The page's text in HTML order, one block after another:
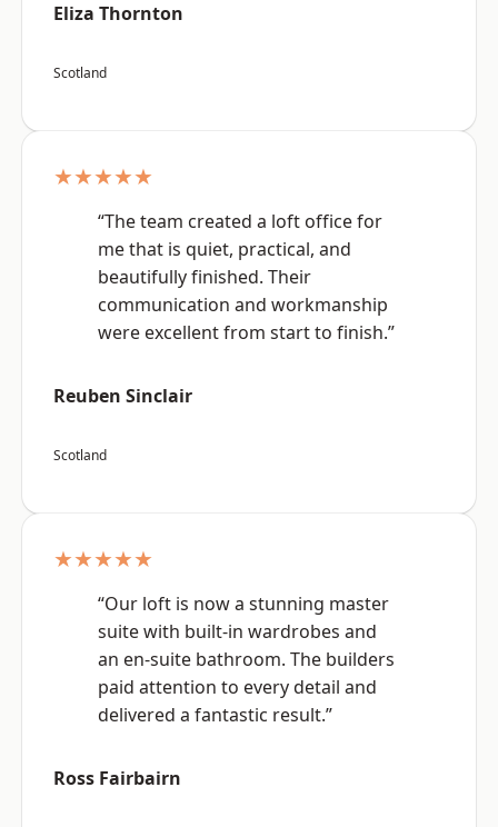
Eliza Thornton
Scotland
★★★★★
“The team created a loft office for
me that is quiet, practical, and
beautifully finished. Their
communication and workmanship
were excellent from start to finish.”
Reuben Sinclair
Scotland
★★★★★
“Our loft is now a stunning master
suite with built-in wardrobes and
an en-suite bathroom. The builders
paid attention to every detail and
delivered a fantastic result.”
Ross Fairbairn